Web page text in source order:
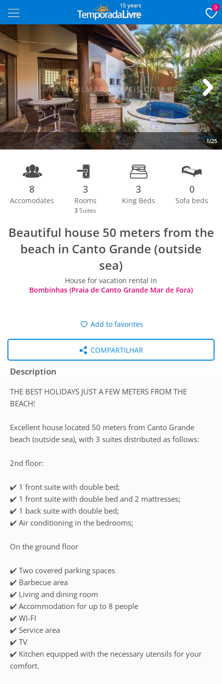
15 years 0
1/25
Next
8
Accomodates
3
Rooms
3 Suites
3
King Beds
0
Sofa beds
Beautiful house 50 meters from the
beach in Canto Grande (outside
sea)
House for vacation rental in
Bombinhas (Praia de Canto Grande Mar de Fora)
Add to favorites
COMPARTILHAR
Description
THE BEST HOLIDAYS JUST A FEW METERS FROM THE
BEACH!
Excellent house located 50 meters from Canto Grande
beach (outside sea), with 3 suites distributed as follows:
2nd floor:
✔️ 1 front suite with double bed;
✔️ 1 front suite with double bed and 2 mattresses;
✔️ 1 back suite with double bed;
✔️ Air conditioning in the bedrooms;
On the ground floor
✔️ Two covered parking spaces
✔️ Barbecue area
✔️ Living and dining room
✔️ Accommodation for up to 8 people
✔️ WI-FI
✔️ Service area
✔️ TV
✔️ Kitchen equipped with the necessary utensils for your
comfort.